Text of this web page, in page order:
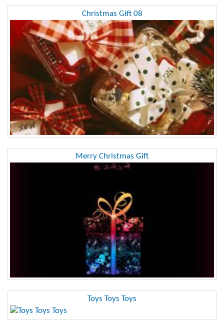
Christmas Gift 08
Merry Christmas Gift
Toys Toys Toys